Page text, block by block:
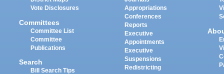
Vote Disclosures
Committees
Committee List
Committee
Publications
Search
Bill Search Tips
Appropriations
Conferences
Reports
Executive
Appointments
Executive
Suspensions
Redistricting